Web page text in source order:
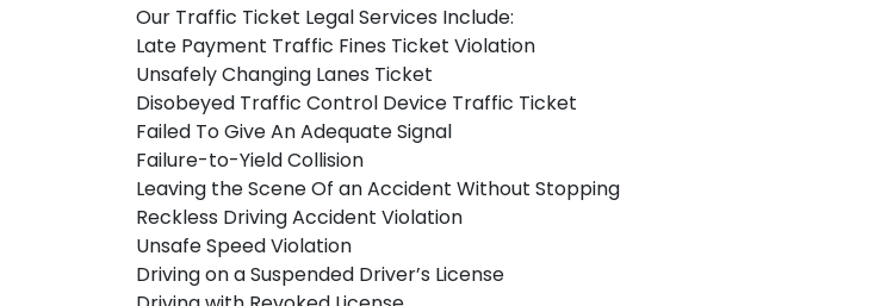
Our Traffic Ticket Legal Services Include:
Late Payment Traffic Fines Ticket Violation
Unsafely Changing Lanes Ticket
Disobeyed Traffic Control Device Traffic Ticket
Failed To Give An Adequate Signal
Failure-to-Yield Collision
Leaving the Scene Of an Accident Without Stopping
Reckless Driving Accident Violation
Unsafe Speed Violation
Driving on a Suspended Driver’s License